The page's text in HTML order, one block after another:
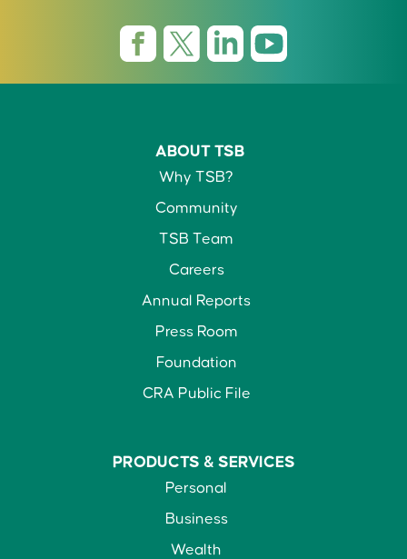
ABOUT TSB
Why TSB?
Community
TSB Team
Careers
Annual Reports
Press Room
Foundation
CRA Public File
PRODUCTS & SERVICES
Personal
Business
Wealth